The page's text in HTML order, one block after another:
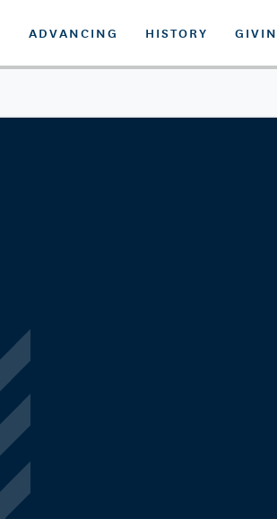
ADVANCING HISTORY